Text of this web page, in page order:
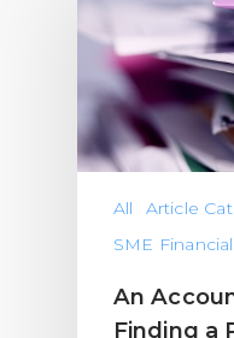
All Article
SME
An
Finding a